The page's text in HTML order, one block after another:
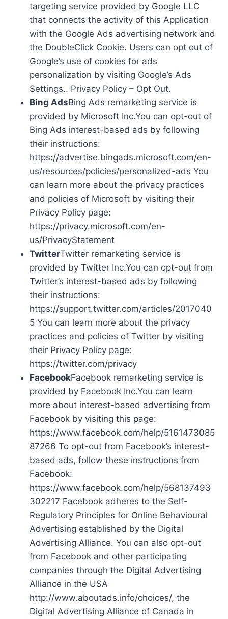
targeting service provided by Google LLC
that connects the activity of this Application
with the Google Ads advertising network and
the DoubleClick Cookie. Users can opt out of
Google’s use of cookies for ads
personalization by visiting Google’s Ads
Settings.. Privacy Policy – Opt Out.
Bing AdsBing Ads remarketing service is
provided by Microsoft Inc.You can opt-out of
Bing Ads interest-based ads by following
their instructions:
https://advertise.bingads.microsoft.com/en-
us/resources/policies/personalized-ads You
can learn more about the privacy practices
and policies of Microsoft by visiting their
Privacy Policy page:
https://privacy.microsoft.com/en-
us/PrivacyStatement
TwitterTwitter remarketing service is
provided by Twitter Inc.You can opt-out from
Twitter’s interest-based ads by following
their instructions:
https://support.twitter.com/articles/2017040
5 You can learn more about the privacy
practices and policies of Twitter by visiting
their Privacy Policy page:
https://twitter.com/privacy
FacebookFacebook remarketing service is
provided by Facebook Inc.You can learn
more about interest-based advertising from
Facebook by visiting this page:
https://www.facebook.com/help/5161473085
87266 To opt-out from Facebook’s interest-
based ads, follow these instructions from
Facebook:
https://www.facebook.com/help/568137493
302217 Facebook adheres to the Self-
Regulatory Principles for Online Behavioural
Advertising established by the Digital
Advertising Alliance. You can also opt-out
from Facebook and other participating
companies through the Digital Advertising
Alliance in the USA
http://www.aboutads.info/choices/, the
Digital Advertising Alliance of Canada in